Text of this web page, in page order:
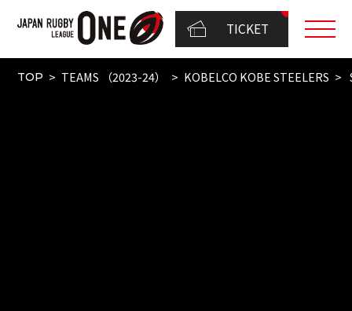
TICKET
TOP TEAMS （2023-24） KOBELCO KOBE STEELERS